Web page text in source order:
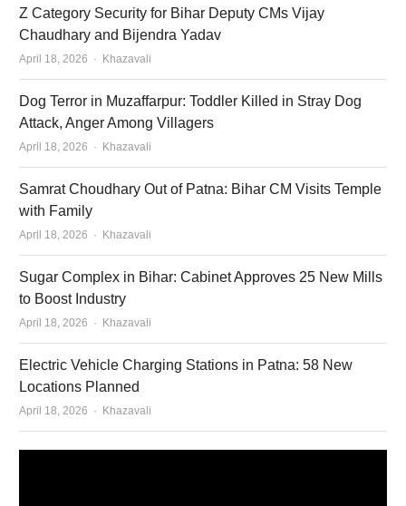
Z Category Security for Bihar Deputy CMs Vijay
Chaudhary and Bijendra Yadav
April 18, 2026 Author
Khazavali
Dog Terror in Muzaffarpur: Toddler Killed in Stray Dog
Attack, Anger Among Villagers
April 18, 2026 Author
Khazavali
Samrat Choudhary Out of Patna: Bihar CM Visits Temple
with Family
April 18, 2026 Author
Khazavali
Sugar Complex in Bihar: Cabinet Approves 25 New Mills
to Boost Industry
April 18, 2026 Author
Khazavali
Electric Vehicle Charging Stations in Patna: 58 New
Locations Planned
April 18, 2026 Author
Khazavali